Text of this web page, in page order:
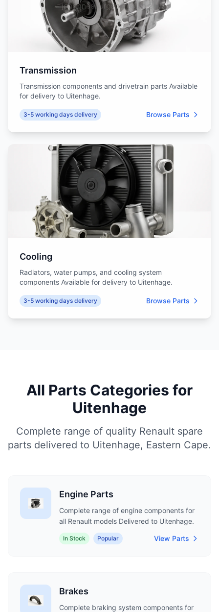
Transmission
Transmission components and drivetrain parts Available
for delivery to Uitenhage.
3-5 working days delivery Browse Parts
Cooling
Radiators, water pumps, and cooling system
components Available for delivery to Uitenhage.
3-5 working days delivery Browse Parts
All Parts Categories for
Uitenhage
Complete range of quality Renault spare
parts delivered to Uitenhage, Eastern Cape.
Engine Parts
Complete range of engine components for
all Renault models Delivered to Uitenhage.
In Stock Popular View Parts
Brakes
Complete braking system components for